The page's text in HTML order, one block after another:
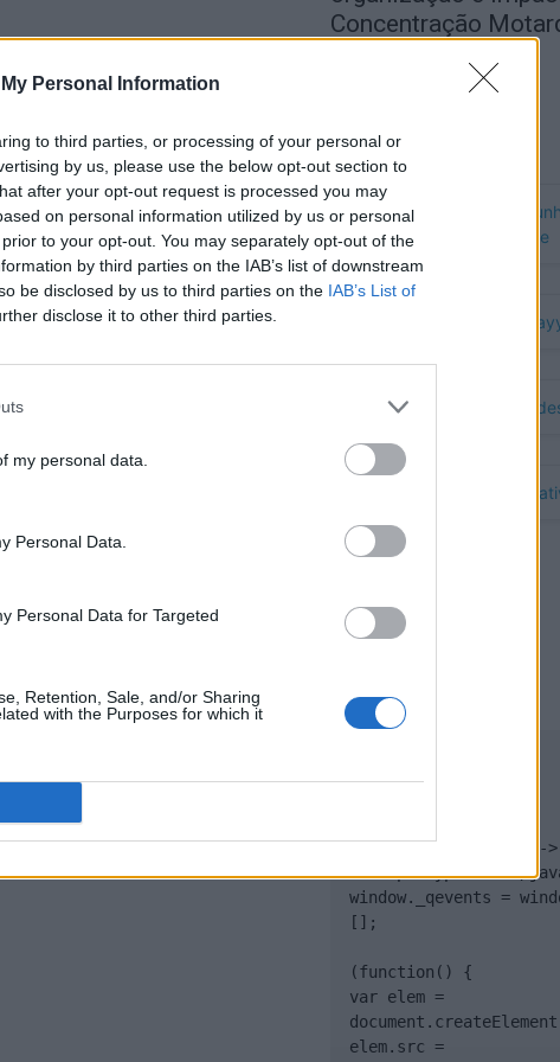
Personal Information
to third parties, or processing of your personal or
by us, please use the below opt-out section to
after your opt-out request is processed you may
on personal information utilized by us or personal
to your opt-out. You may separately opt-out of the
by third parties on the IAB’s list of downstream
be disclosed by us to third parties on the IAB’s List of
disclose it to other third parties.
my personal data.
Personal Data.
Personal Data for Targeted
Retention, Sale, and/or Sharing
with the Purposes for which it
Concentração
Publicidade
Quantcast
<!-- Quantcast Tag -->
<script type="text/
window._qevents =
[];
(function() {
var elem =
elem.src =